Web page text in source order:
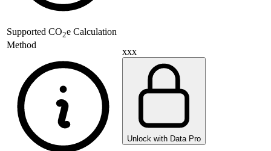
Supported CO2e Calculation
Method
xxx
Unlock with Data Pro